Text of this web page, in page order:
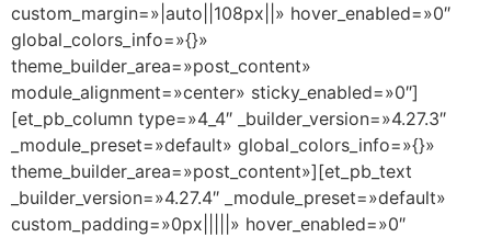
custom_margin=»|auto||108px||» hover_enabled=»0″
global_colors_info=»{}»
theme_builder_area=»post_content»
module_alignment=»center» sticky_enabled=»0″]
[et_pb_column type=»4_4″ _builder_version=»4.27.3″
_module_preset=»default» global_colors_info=»{}»
theme_builder_area=»post_content»][et_pb_text
_builder_version=»4.27.4″ _module_preset=»default»
custom_padding=»0px|||||» hover_enabled=»0″